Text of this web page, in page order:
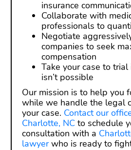
insurance
Collaborate with
professionals to
Negotiate
companies to seek
compensation
Take your case to
isn’t possible
Our mission is to help you
while we handle the legal
your case. Contact our
Charlotte, NC to schedule
consultation with a
lawyerwho is ready to